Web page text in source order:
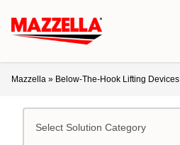
Mazzella » Below-The-Hook Lifting Devices
Select Solution Category